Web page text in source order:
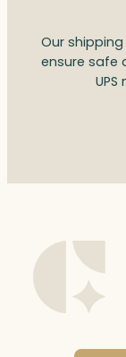
Our
ensure safe